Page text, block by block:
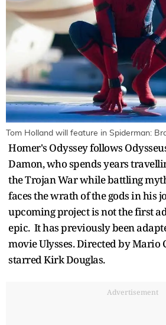
Tom Holland will feature in Spiderman:
Homer's Odyssey follows
Damon, who spends years
the Trojan War while battling
faces the wrath of the gods in his
upcoming project is not the first
epic. It has previously been
movie Ulysses. Directed by Mario
starred Kirk Douglas.
Advertisement